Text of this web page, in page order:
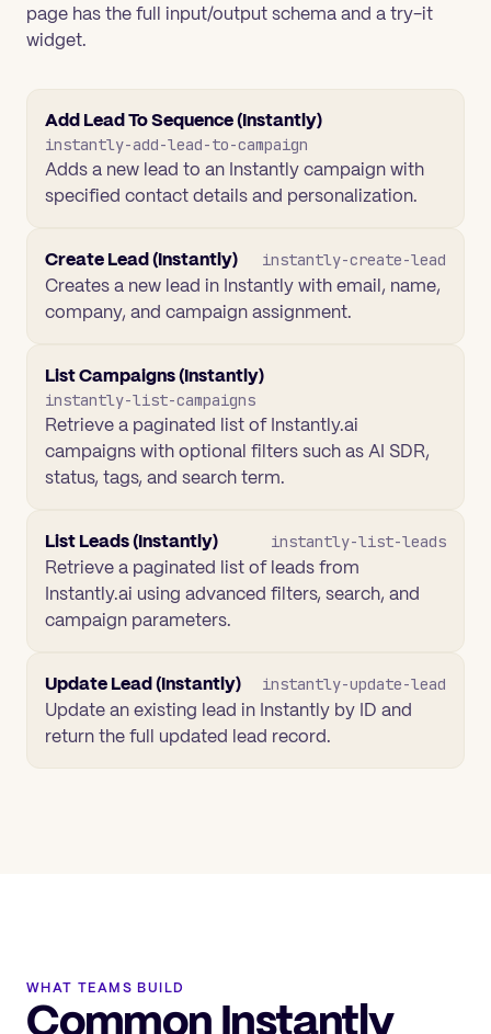
page has the full input/output schema and a try-it
widget.
Add Lead To Sequence (Instantly)
instantly-add-lead-to-campaign
Adds a new lead to an Instantly campaign with
specified contact details and personalization.
Create Lead (Instantly) instantly-create-lead
Creates a new lead in Instantly with email, name,
company, and campaign assignment.
List Campaigns (Instantly)
instantly-list-campaigns
Retrieve a paginated list of Instantly.ai
campaigns with optional filters such as AI SDR,
status, tags, and search term.
List Leads (Instantly) instantly-list-leads
Retrieve a paginated list of leads from
Instantly.ai using advanced filters, search, and
campaign parameters.
Update Lead (Instantly) instantly-update-lead
Update an existing lead in Instantly by ID and
return the full updated lead record.
WHAT TEAMS BUILD
Common Instantly